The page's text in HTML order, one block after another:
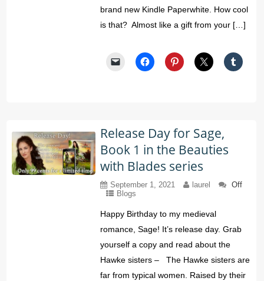
brand new Kindle Paperwhite. How cool
is that? Almost like a gift from your […]
Release Day for Sage,
Book 1 in the Beauties
with Blades series
September 1, 2021 laurel
Off
Blogs
Happy Birthday to my medieval
romance, Sage! It’s release day. Grab
yourself a copy and read about the
Hawke sisters – The Hawke sisters are
far from typical women. Raised by their